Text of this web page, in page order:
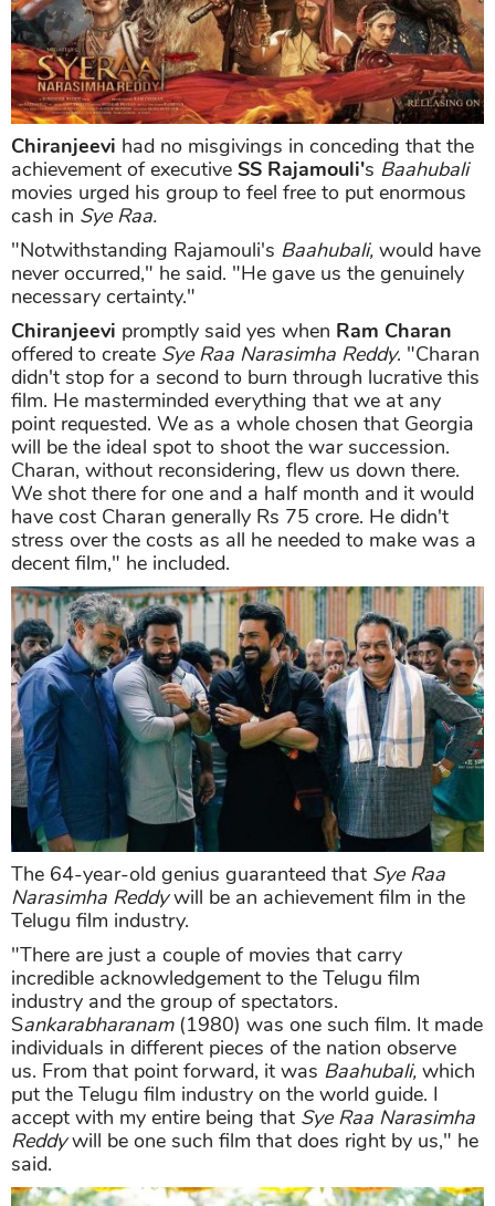
Chiranjeevi had no misgivings in conceding that the
achievement of executive SS Rajamouli's Baahubali
movies urged his group to feel free to put enormous
cash in Sye Raa.
"Notwithstanding Rajamouli's Baahubali, would have
never occurred," he said. "He gave us the genuinely
necessary certainty."
Chiranjeevi promptly said yes when Ram Charan
offered to create Sye Raa Narasimha Reddy. "Charan
didn't stop for a second to burn through lucrative this
film. He masterminded everything that we at any
point requested. We as a whole chosen that Georgia
will be the ideal spot to shoot the war succession.
Charan, without reconsidering, flew us down there.
We shot there for one and a half month and it would
have cost Charan generally Rs 75 crore. He didn't
stress over the costs as all he needed to make was a
decent film," he included.
The 64-year-old genius guaranteed that Sye Raa
Narasimha Reddywill be an achievement film in the
Telugu film industry.
"There are just a couple of movies that carry
incredible acknowledgement to the Telugu film
industry and the group of spectators.
Sankarabharanam(1980) was one such film. It made
individuals in different pieces of the nation observe
us. From that point forward, it was Baahubali, which
put the Telugu film industry on the world guide. I
accept with my entire being that Sye Raa Narasimha
Reddywill be one such film that does right by us," he
said.